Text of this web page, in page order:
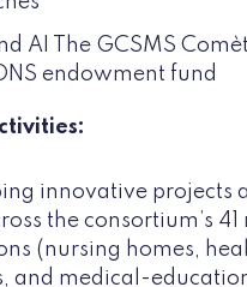
AI The GCSMS
endowment fund
innovative projects
the consortium’s
(nursing homes,
and medical-